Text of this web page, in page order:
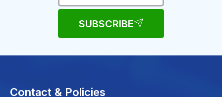
SUBSCRIBE
Contact & Policies